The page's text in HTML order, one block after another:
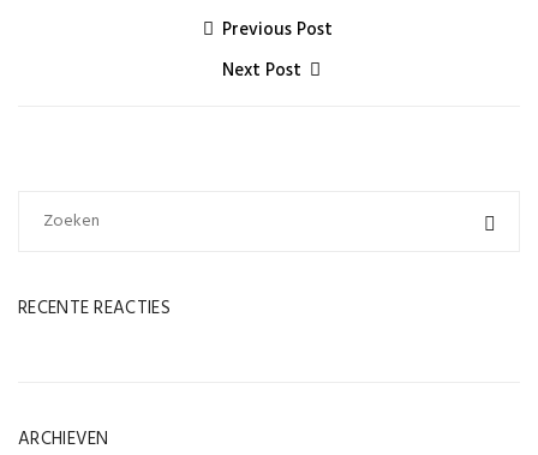
Previous Post
Next Post
RECENTE REACTIES
ARCHIEVEN